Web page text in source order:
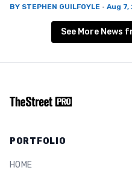
BY STEPHEN GUILFOYLE · Aug 7,
See More News
PORTFOLIO
HOME